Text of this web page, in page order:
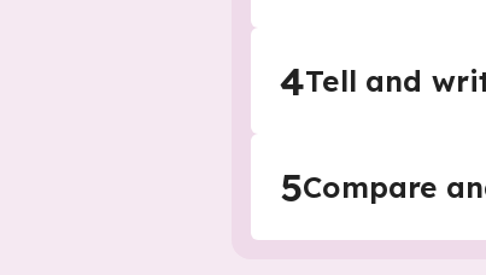
4Tell and
5Compare